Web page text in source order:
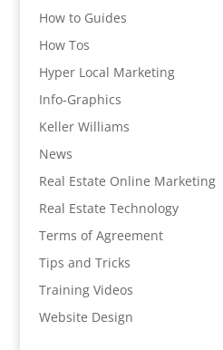
How to Guides
How Tos
Hyper Local Marketing
Info-Graphics
Keller Williams
News
Real Estate Online Marketing
Real Estate Technology
Terms of Agreement
Tips and Tricks
Training Videos
Website Design